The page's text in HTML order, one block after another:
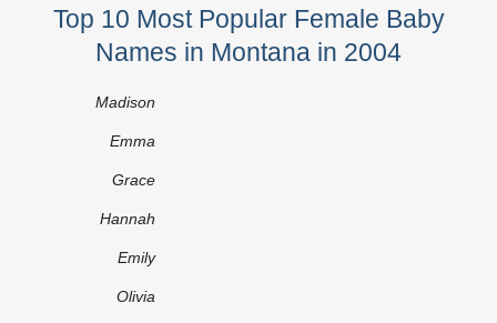
Top 10 Most Popular Female Baby
Names in Montana in 2004
Madison
Emma
Grace
Hannah
Emily
Olivia